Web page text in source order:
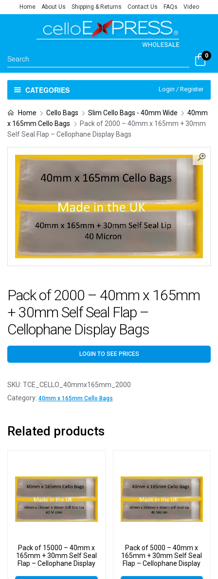
Home About Us Shipping & Returns Contact Us FAQs Video
0
CATEGORIES Login / Register
Home Cello Bags Slim Cello Bags - 40mm Wide
40mm
x 165mm Cello Bags
Pack of 2000 – 40mm x 165mm + 30mm
Self Seal Flap – Cellophane Display Bags
Pack of 2000 – 40mm x 165mm
+ 30mm Self Seal Flap –
Cellophane Display Bags
LOGIN TO SEE PRICES
SKU: TCE_CELLO_40mmx165mm_2000
Category: 40mm x 165mm Cello Bags
Related products
Pack of 15000 – 40mm x
165mm + 30mm Self Seal
Flap – Cellophane Display
Pack of 5000 – 40mm x
165mm + 30mm Self Seal
Flap – Cellophane Display